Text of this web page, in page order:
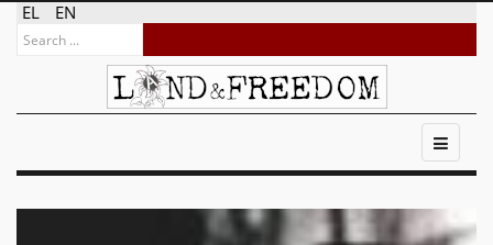
EL EN